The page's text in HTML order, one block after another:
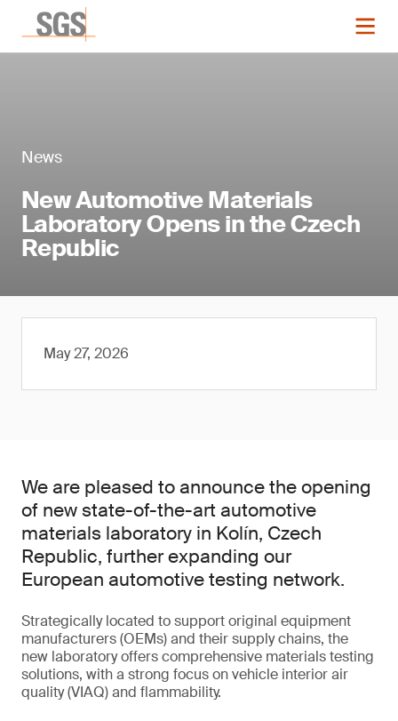
News
New Automotive Materials
Laboratory Opens in the Czech
Republic
May 27, 2026
We are pleased to announce the opening
of new state-of-the-art automotive
materials laboratory in Kolín, Czech
Republic, further expanding our
European automotive testing network.
Strategically located to support original equipment
manufacturers (OEMs) and their supply chains, the
new laboratory offers comprehensive materials testing
solutions, with a strong focus on vehicle interior air
quality (VIAQ) and flammability.